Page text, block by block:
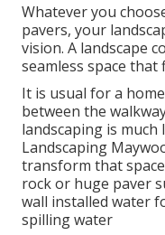
Whatever you
pavers, your
vision. A landscape
seamless space
It is usual for a
between the
landscaping is
Landscaping
transform that
rock or huge paver
wall installed water
spilling water